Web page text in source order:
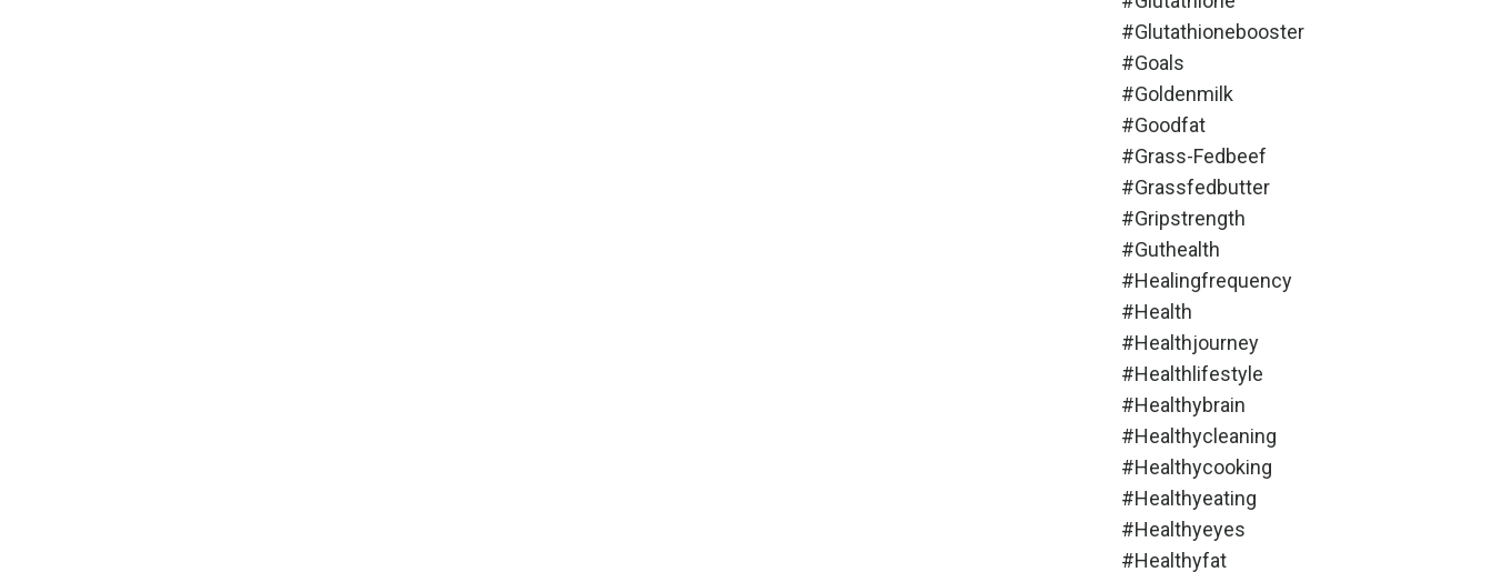
#glutathionebooster
#goals
#goldenmilk
#goodfat
#grass-Fedbeef
#grassfedbutter
#gripstrength
#guthealth
#healingfrequency
#health
#healthjourney
#healthlifestyle
#healthybrain
#healthycleaning
#healthycooking
#healthyeating
#healthyeyes
#healthyfat